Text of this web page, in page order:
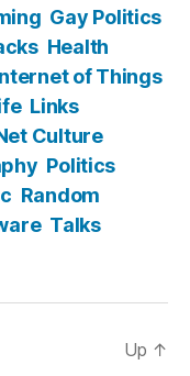
Gay Politics
Health
of Things
Links
Culture
Politics
Random
Talks
Up ↑